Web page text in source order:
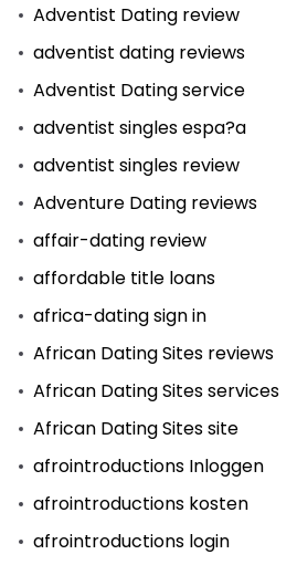
Adventist Dating review
adventist dating reviews
Adventist Dating service
adventist singles espa?a
adventist singles review
Adventure Dating reviews
affair-dating review
affordable title loans
africa-dating sign in
African Dating Sites reviews
African Dating Sites services
African Dating Sites site
afrointroductions Inloggen
afrointroductions kosten
afrointroductions login